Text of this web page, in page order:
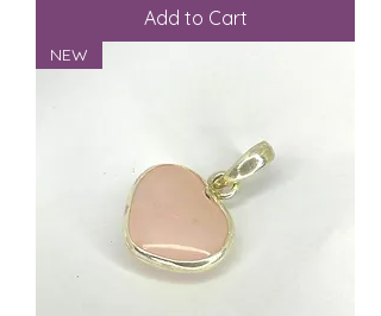
Add to Cart
NEW